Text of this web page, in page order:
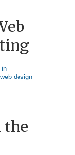
in
design
the